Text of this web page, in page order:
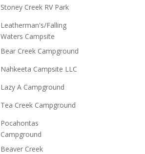
Stoney Creek RV Park
Leatherman's/Falling
Waters Campsite
Bear Creek Campground
Nahkeeta Campsite LLC
Lazy A Campground
Tea Creek Campground
Pocahontas
Campground
Beaver Creek